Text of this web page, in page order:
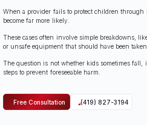
When a provider fails to protect children through
become far more likely.
These cases often involve simple breakdowns,
or unsafe equipment that should have been
The question is not whether kids sometimes fall,
steps to prevent foreseeable harm.
Free Consultation (419) 827-3194